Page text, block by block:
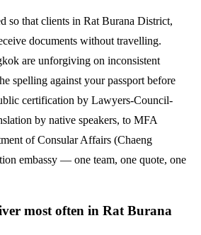
so that clients in Rat Burana District,
documents without travelling.
are unforgiving on inconsistent
spelling against your passport before
certification by Lawyers-Council-
by native speakers, to MFA
of Consular Affairs (Chaeng
embassy — one team, one quote, one
most often in Rat Burana